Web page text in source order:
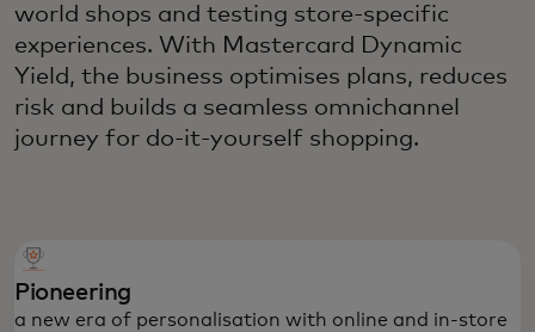
world shops and testing store-specific
experiences. With Mastercard Dynamic
Yield, the business optimises plans, reduces
risk and builds a seamless omnichannel
journey for do-it-yourself shopping.
Pioneering
a new era of personalisation with online and in-store